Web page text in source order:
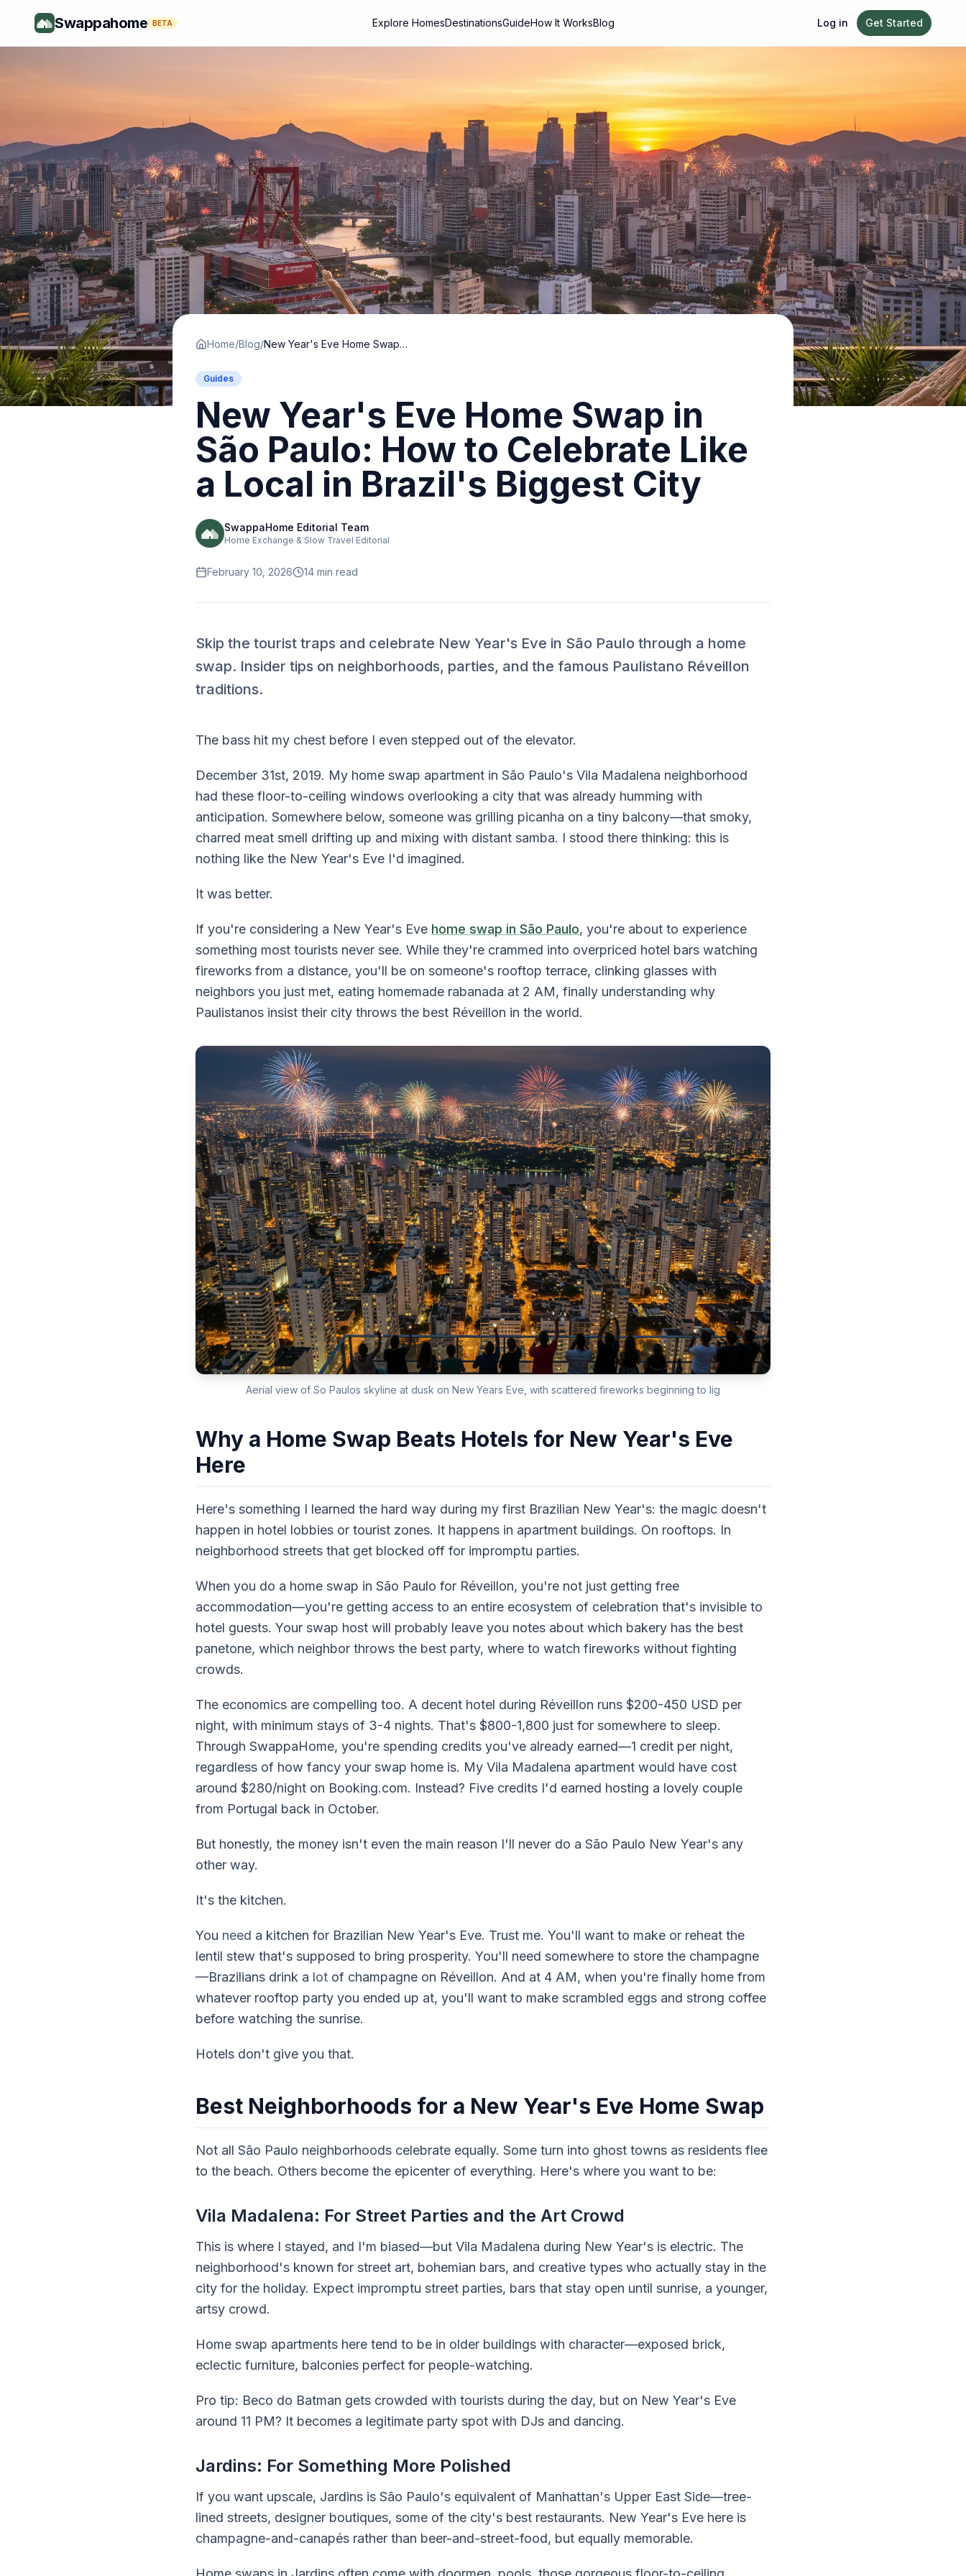
Swappahome BETA Explore HomesDestinationsGuideHow It WorksBlog Log in Get Started
Home/Blog/ New Year's Eve Home Swap in São Paulo: How to Celebrate Like a Local in Brazil's Biggest City
Guides
New Year's Eve Home Swap in
São Paulo: How to Celebrate Like
a Local in Brazil's Biggest City
SwappaHome Editorial Team
Home Exchange & Slow Travel Editorial
February 10, 2026 14 min read
Skip the tourist traps and celebrate New Year's Eve in São Paulo through a home
swap. Insider tips on neighborhoods, parties, and the famous Paulistano Réveillon
traditions.
The bass hit my chest before I even stepped out of the elevator.
December 31st, 2019. My home swap apartment in São Paulo's Vila Madalena neighborhood
had these floor-to-ceiling windows overlooking a city that was already humming with
anticipation. Somewhere below, someone was grilling picanha on a tiny balcony—that smoky,
charred meat smell drifting up and mixing with distant samba. I stood there thinking: this is
nothing like the New Year's Eve I'd imagined.
It was better.
If you're considering a New Year's Eve home swap in São Paulo, you're about to experience
something most tourists never see. While they're crammed into overpriced hotel bars watching
fireworks from a distance, you'll be on someone's rooftop terrace, clinking glasses with
neighbors you just met, eating homemade rabanada at 2 AM, finally understanding why
Paulistanos insist their city throws the best Réveillon in the world.
Aerial view of So Paulos skyline at dusk on New Years Eve, with scattered fireworks beginning to lig
Why a Home Swap Beats Hotels for New Year's Eve
Here
Here's something I learned the hard way during my first Brazilian New Year's: the magic doesn't
happen in hotel lobbies or tourist zones. It happens in apartment buildings. On rooftops. In
neighborhood streets that get blocked off for impromptu parties.
When you do a home swap in São Paulo for Réveillon, you're not just getting free
accommodation—you're getting access to an entire ecosystem of celebration that's invisible to
hotel guests. Your swap host will probably leave you notes about which bakery has the best
panetone, which neighbor throws the best party, where to watch fireworks without fighting
crowds.
The economics are compelling too. A decent hotel during Réveillon runs $200-450 USD per
night, with minimum stays of 3-4 nights. That's $800-1,800 just for somewhere to sleep.
Through SwappaHome, you're spending credits you've already earned—1 credit per night,
regardless of how fancy your swap home is. My Vila Madalena apartment would have cost
around $280/night on Booking.com. Instead? Five credits I'd earned hosting a lovely couple
from Portugal back in October.
But honestly, the money isn't even the main reason I'll never do a São Paulo New Year's any
other way.
It's the kitchen.
You need a kitchen for Brazilian New Year's Eve. Trust me. You'll want to make or reheat the
lentil stew that's supposed to bring prosperity. You'll need somewhere to store the champagne
—Brazilians drink a lot of champagne on Réveillon. And at 4 AM, when you're finally home from
whatever rooftop party you ended up at, you'll want to make scrambled eggs and strong coffee
before watching the sunrise.
Hotels don't give you that.
Best Neighborhoods for a New Year's Eve Home Swap
Not all São Paulo neighborhoods celebrate equally. Some turn into ghost towns as residents flee
to the beach. Others become the epicenter of everything. Here's where you want to be:
Vila Madalena: For Street Parties and the Art Crowd
This is where I stayed, and I'm biased—but Vila Madalena during New Year's is electric. The
neighborhood's known for street art, bohemian bars, and creative types who actually stay in the
city for the holiday. Expect impromptu street parties, bars that stay open until sunrise, a younger,
artsy crowd.
Home swap apartments here tend to be in older buildings with character—exposed brick,
eclectic furniture, balconies perfect for people-watching.
Pro tip: Beco do Batman gets crowded with tourists during the day, but on New Year's Eve
around 11 PM? It becomes a legitimate party spot with DJs and dancing.
Jardins: For Something More Polished
If you want upscale, Jardins is São Paulo's equivalent of Manhattan's Upper East Side—tree-
lined streets, designer boutiques, some of the city's best restaurants. New Year's Eve here is
champagne-and-canapés rather than beer-and-street-food, but equally memorable.